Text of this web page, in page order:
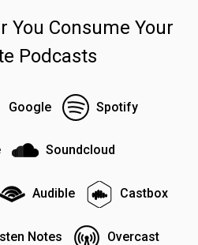
You Consume Your
Podcasts
Google Spotify
Soundcloud
Audible Castbox
Notes Overcast